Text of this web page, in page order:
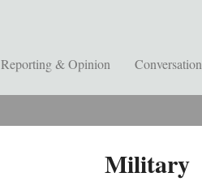
Reporting & Opinion Conversation
Military